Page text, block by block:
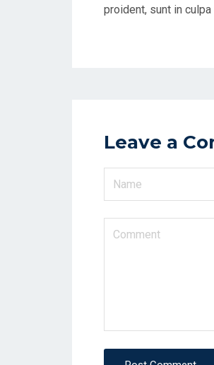
proident, sunt in culpa
Leave a